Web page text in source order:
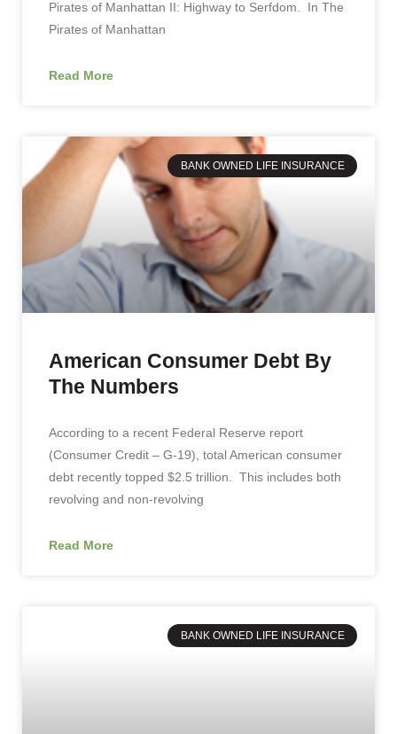
Pirates of Manhattan II: Highway to Serfdom. In The
Pirates of Manhattan
Read More
BANK OWNED LIFE INSURANCE
American Consumer Debt By
The Numbers
According to a recent Federal Reserve report
(Consumer Credit – G-19), total American consumer
debt recently topped $2.5 trillion. This includes both
revolving and non-revolving
Read More
BANK OWNED LIFE INSURANCE